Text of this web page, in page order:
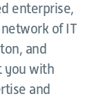
enterprise,
of IT
and
you with
and